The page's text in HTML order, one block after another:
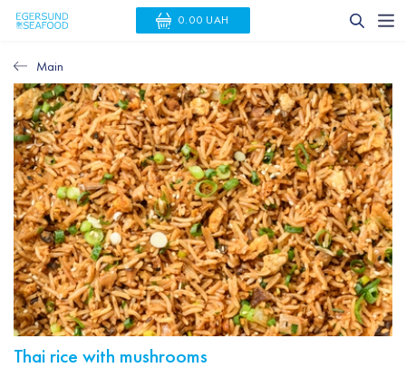
0.00 UAH
Main
Thai rice with mushrooms